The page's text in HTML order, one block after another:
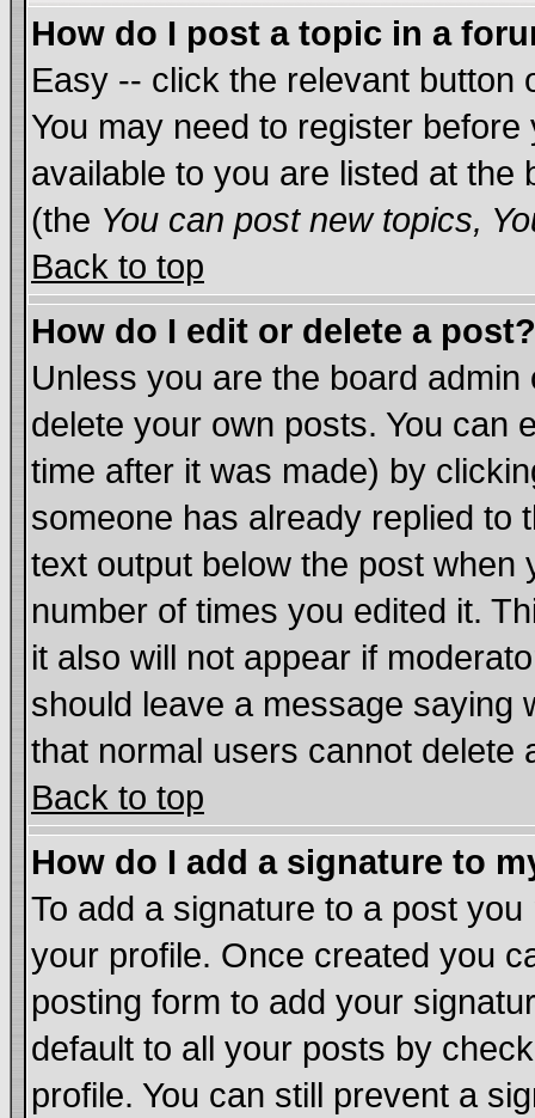
How do I post a topic in a
Easy -- click the relevant button
You may need to register
available to you are listed at
(the You can post new topics,
Back to top
How do I edit or delete a post?
Unless you are the board
delete your own posts. You can
time after it was made) by
someone has already replied to
text output below the post when
number of times you edited it.
it also will not appear if
should leave a message saying
that normal users cannot delete
Back to top
How do I add a signature to
To add a signature to a post
your profile. Once created you
posting form to add your
default to all your posts by
profile. You can still prevent a